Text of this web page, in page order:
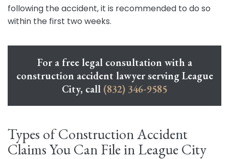
following the accident, it is recommended to do so
within the first two weeks.
For a free legal consultation with a
construction accident lawyer serving League
City, call (832) 346-9585
Types of Construction Accident
Claims You Can File in League City